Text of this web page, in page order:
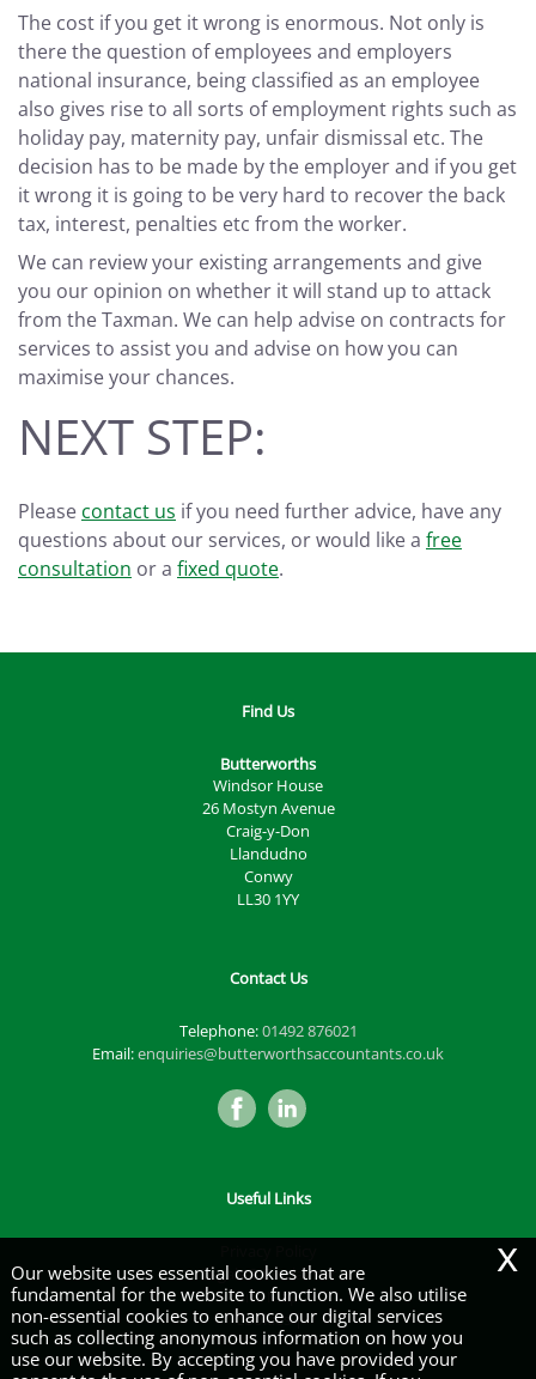
The cost if you get it wrong is enormous. Not only is
there the question of employees and employers
national insurance, being classified as an employee
also gives rise to all sorts of employment rights such as
holiday pay, maternity pay, unfair dismissal etc. The
decision has to be made by the employer and if you get
it wrong it is going to be very hard to recover the back
tax, interest, penalties etc from the worker.
We can review your existing arrangements and give
you our opinion on whether it will stand up to attack
from the Taxman. We can help advise on contracts for
services to assist you and advise on how you can
maximise your chances.
NEXT STEP:
Please contact us if you need further advice, have any
questions about our services, or would like a free
consultation or a fixed quote.
Find Us
Butterworths
Windsor House
26 Mostyn Avenue
Craig-y-Don
Llandudno
Conwy
LL30 1YY
Contact Us
Telephone:01492 876021
Email:enquiries@butterworthsaccountants.co.uk
Useful Links
Legals & Disclaimer
Site Map
Cookies|
Our website uses essential cookies that are
fundamental for the website to function. We also utilise
non-essential cookies to enhance our digital services
such as collecting anonymous information on how you
use our website. By accepting you have provided your
x